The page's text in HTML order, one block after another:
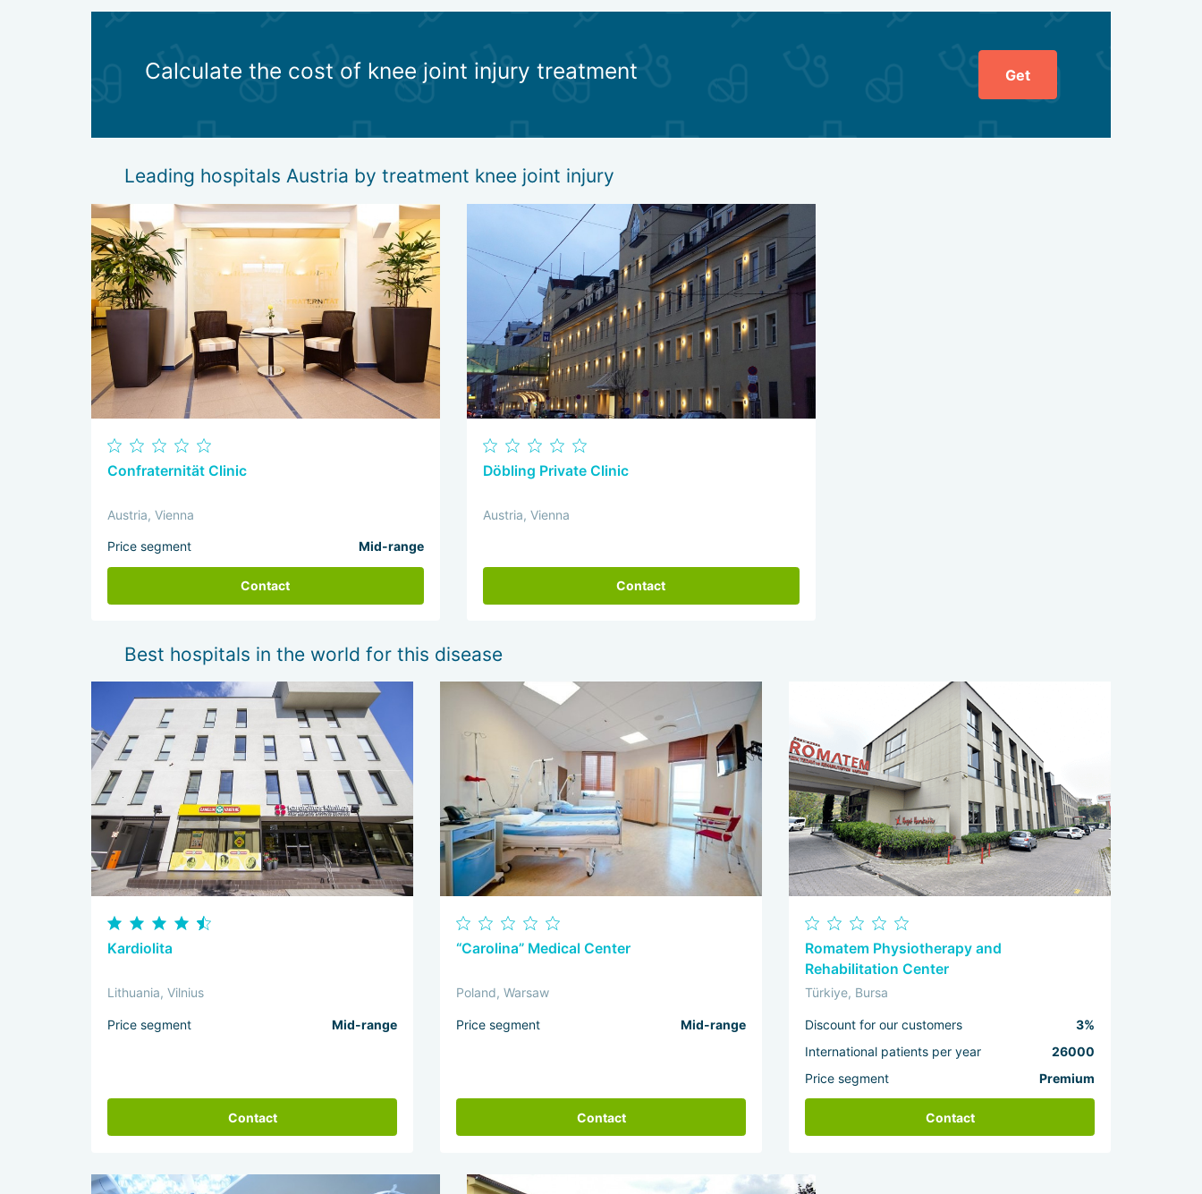
Calculate the cost of knee joint injury treatment Get
Leading hospitals Austria by treatment knee joint injury
Confraternität Clinic
Austria, Vienna
Price segment Mid-range
Contact
Döbling Private Clinic
Austria, Vienna
Contact
Best hospitals in the world for this disease
Kardiolita
Lithuania, Vilnius
Price segment Mid-range
Contact
“Carolina” Medical Center
Poland, Warsaw
Price segment Mid-range
Contact
Romatem Physiotherapy and
Rehabilitation Center
Türkiye, Bursa
Discount for our customers
3%
International patients per year
26000
Price segment
Premium
Contact